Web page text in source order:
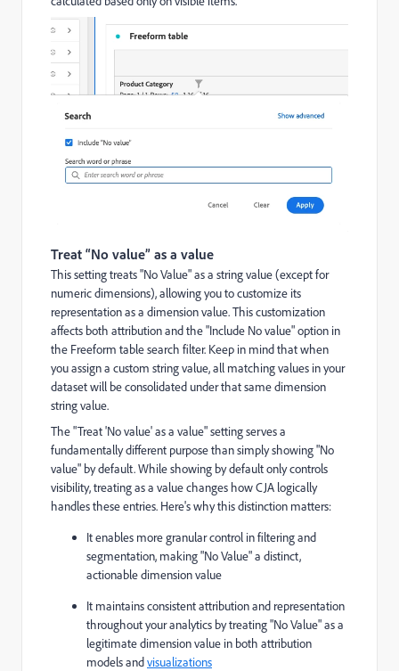
Treat “No value” as a value
This setting treats "No Value" as a string value (except for
numeric dimensions), allowing you to customize its
representation as a dimension value. This customization
affects both attribution and the "Include No value" option in
the Freeform table search filter. Keep in mind that when
you assign a custom string value, all matching values in your
dataset will be consolidated under that same dimension
string value.
The "Treat 'No value' as a value" setting serves a
fundamentally different purpose than simply showing "No
value" by default. While showing by default only controls
visibility, treating as a value changes how CJA logically
handles these entries. Here's why this distinction matters:
It enables more granular control in filtering and
segmentation, making "No Value" a distinct,
actionable dimension value
It maintains consistent attribution and representation
throughout your analytics by treating "No Value" as a
legitimate dimension value in both attribution
models andvisualizations